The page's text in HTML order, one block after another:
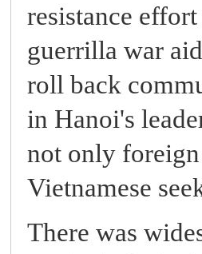
resistance
guerrilla war
roll back
in Hanoi's
not only
Vietnamese
There was